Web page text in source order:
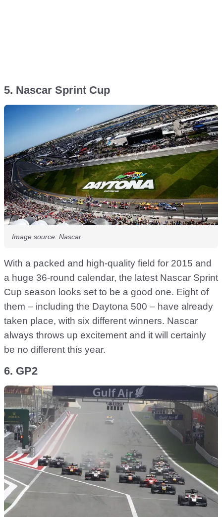
5. Nascar Sprint Cup
Image source: Nascar
With a packed and high-quality field for 2015 and
a huge 36-round calendar, the latest Nascar Sprint
Cup season looks set to be a good one. Eight of
them – including the Daytona 500 – have already
taken place, with six different winners. Nascar
always throws up excitement and it will certainly
be no different this year.
6. GP2